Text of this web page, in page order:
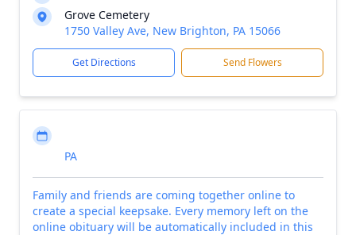
Grove Cemetery
1750 Valley Ave, New Brighton, PA 15066
Get Directions Send Flowers
PA
Family and friends are coming together online to
create a special keepsake. Every memory left on the
online obituary will be automatically included in this